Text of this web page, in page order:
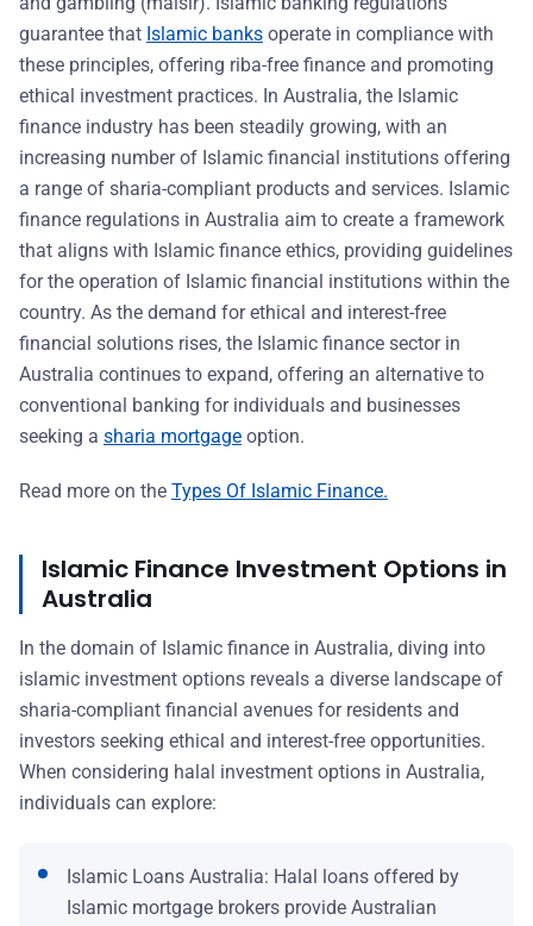
guarantee that Islamic banks operate in compliance with
these principles, offering riba-free finance and promoting
ethical investment practices. In Australia, the Islamic
finance industry has been steadily growing, with an
increasing number of Islamic financial institutions offering
a range of sharia-compliant products and services. Islamic
finance regulations in Australia aim to create a framework
that aligns with Islamic finance ethics, providing guidelines
for the operation of Islamic financial institutions within the
country. As the demand for ethical and interest-free
financial solutions rises, the Islamic finance sector in
Australia continues to expand, offering an alternative to
conventional banking for individuals and businesses
seeking a sharia mortgage option.
Read more on the Types Of Islamic Finance.
Islamic Finance Investment Options in
Australia
In the domain of Islamic finance in Australia, diving into
islamic investment options reveals a diverse landscape of
sharia-compliant financial avenues for residents and
investors seeking ethical and interest-free opportunities.
When considering halal investment options in Australia,
individuals can explore:
Islamic Loans Australia: Halal loans offered by
Islamic mortgage brokers provide Australian